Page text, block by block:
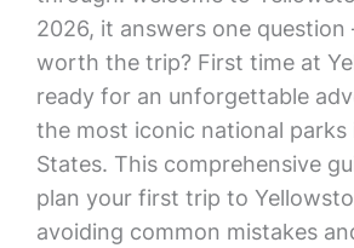
2026, it answers one question
worth the trip? First time at
ready for an unforgettable
the most iconic national parks
States. This comprehensive
plan your first trip to
avoiding common mistakes